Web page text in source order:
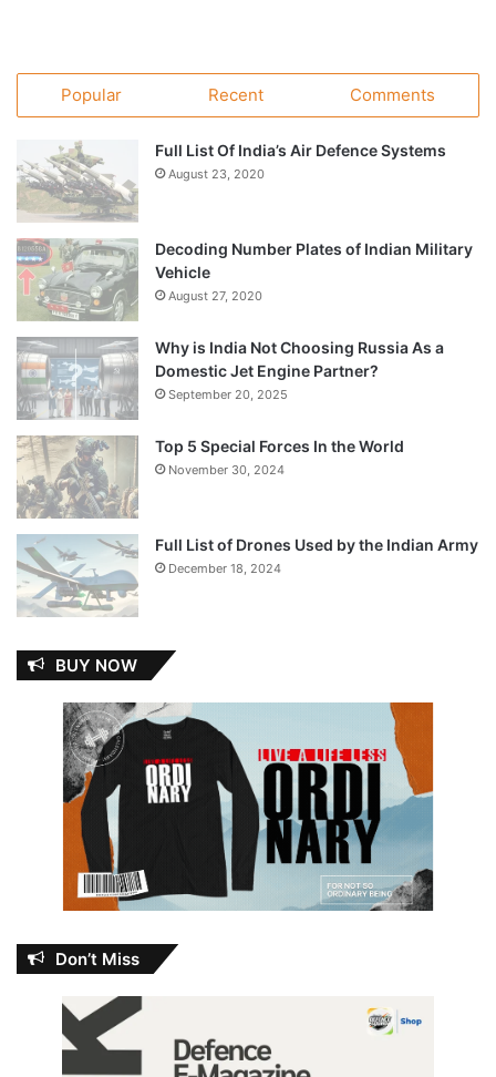
Popular Recent Comments
Full List Of India’s Air Defence Systems
August 23, 2020
Decoding Number Plates of Indian Military
Vehicle
August 27, 2020
Why is India Not Choosing Russia As a
Domestic Jet Engine Partner?
September 20, 2025
Top 5 Special Forces In the World
November 30, 2024
Full List of Drones Used by the Indian Army
December 18, 2024
BUY NOW
Don’t Miss